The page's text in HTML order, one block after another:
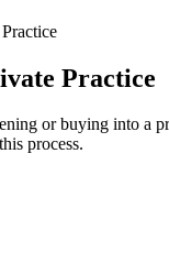
Practice
or buying into a
process.